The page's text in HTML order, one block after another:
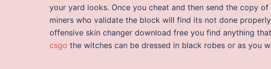
your yard looks. Once you cheat and then send the copy
miners who validate the block will find its not done
offensive skin changer download free you find anything
csgo the witches can be dressed in black robes or as you